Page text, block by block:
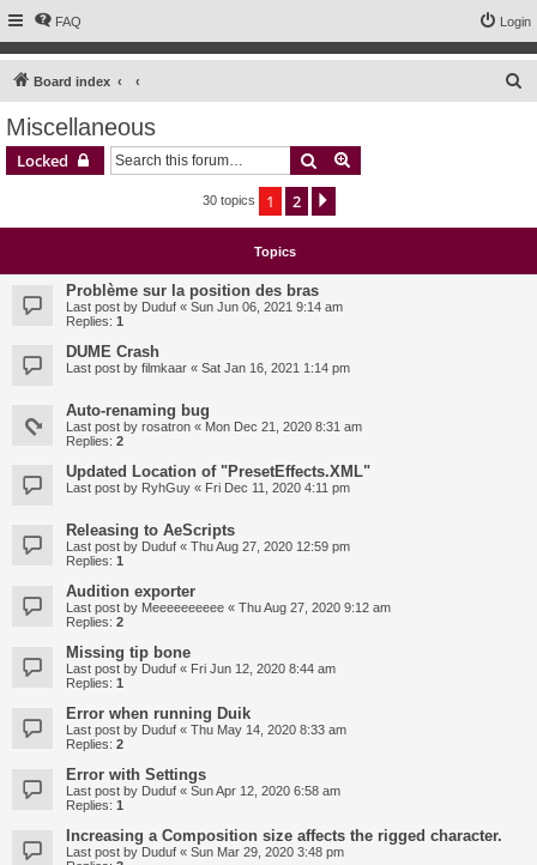
FAQ Login
Board index
Miscellaneous
Locked Search
30 topics 1 2
Topics
Problème sur la position des bras
Last post by Duduf « Sun Jun 06, 2021 9:14 am
Replies: 1
DUME Crash
Last post by filmkaar « Sat Jan 16, 2021 1:14 pm
Auto-renaming bug
Last post by rosatron « Mon Dec 21, 2020 8:31 am
Replies: 2
Updated Location of "PresetEffects.XML"
Last post by RyhGuy « Fri Dec 11, 2020 4:11 pm
Releasing to AeScripts
Last post by Duduf « Thu Aug 27, 2020 12:59 pm
Replies: 1
Audition exporter
Last post by Meeeeeeeeee « Thu Aug 27, 2020 9:12 am
Replies: 2
Missing tip bone
Last post by Duduf « Fri Jun 12, 2020 8:44 am
Replies: 1
Error when running Duik
Last post by Duduf « Thu May 14, 2020 8:33 am
Replies: 2
Error with Settings
Last post by Duduf « Sun Apr 12, 2020 6:58 am
Replies: 1
Increasing a Composition size affects the rigged character.
Last post by Duduf « Sun Mar 29, 2020 3:48 pm